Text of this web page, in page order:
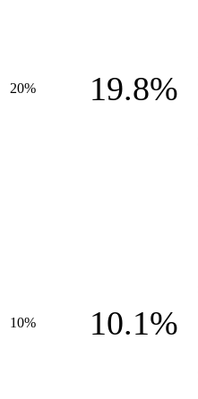
20% 19.8%
10% 10.1%